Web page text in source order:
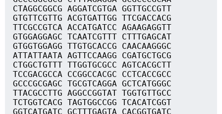
CTAGGCGGCG AGGATCGTGA GGTTGCCGTT
GTGTTCGTTG ACGTGATTGG TTCGACCACG
TTCGCCGTCA ACCATGATCC AGAAGAGGTT
GTGGAGGAGC TCAATCGTTT CTTTGAGCAT
GTGGTGGAGG TTGTGCACCG CAACAAGGGC
ATTATTAATA AGTTCCAAGG CGATGCTGCG
CTGGCTGTTT TTGGTGCGCC AGTCACGCTT
TCCGACGCCA CCGGCCACGC CCTCACCGCC
GCCCGCGAGC TGCGTCAGGA GCTCATGGGC
TTACGCCTTG AGGCCGGTAT TGGTGTTGCC
TCTGGTCACG TAGTGGCCGG TCACATCGGT
GGTCATGATC GCTTTGAGTA CACGGTGATC